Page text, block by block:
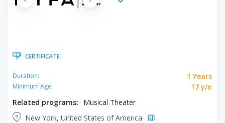
CERTIFICATE
Duration: 1 Years
Minimum Age:
17 y/o
Related programs:
Musical Theater
New York, United States of America